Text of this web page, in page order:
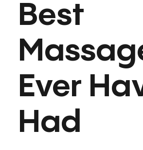
Best
Ever
Had